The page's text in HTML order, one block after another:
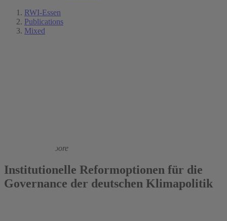
RWI-Essen
Publications
Mixed
Nils aus dem Moore
Institutionelle Reformoptionen für die
Governance der deutschen Klimapolitik